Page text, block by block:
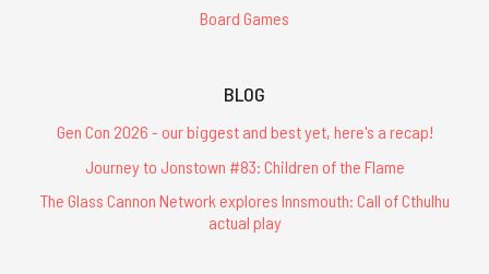
Board Games
BLOG
Gen Con 2026 - our biggest and best yet, here's a recap!
Journey to Jonstown #83: Children of the Flame
The Glass Cannon Network explores Innsmouth: Call of Cthulhu
actual play